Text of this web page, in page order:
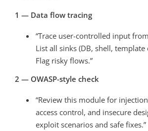
1 — Data flow tracing
“Trace user-controlled input
List all sinks (DB, shell,
Flag risky flows.”
2 — OWASP-style check
“Review this module for
access control, and insecure
exploit scenarios and safe fixes.”